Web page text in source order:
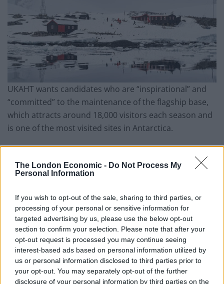
The London Economic - Do Not Process My
Personal Information
If you wish to opt-out of the sale, sharing to third parties, or
processing of your personal or sensitive information for
targeted advertising by us, please use the below opt-out
section to confirm your selection. Please note that after your
opt-out request is processed you may continue seeing
interest-based ads based on personal information utilized by
us or personal information disclosed to third parties prior to
your opt-out. You may separately opt-out of the further
disclosure of your personal information by third parties on the
UKAHT wants candidates who are “inspirational” and
“committed” to the maintenance of the flagship base,
which attracts around 18,000 visitors each season and
is one of the most visited sites in Antarctica.
Port Lockroy was initially established as a British
research station in 1944 but was retired in 1962.
In 1996, it was restored as a “living museum” and has
since operated as a visitor site for people travelling to
the peninsula on expedition vessels and yachts.
Port Lockroy has now been under the care of UKAHT
since 2006, helping to “protect Antarctica’s heritage